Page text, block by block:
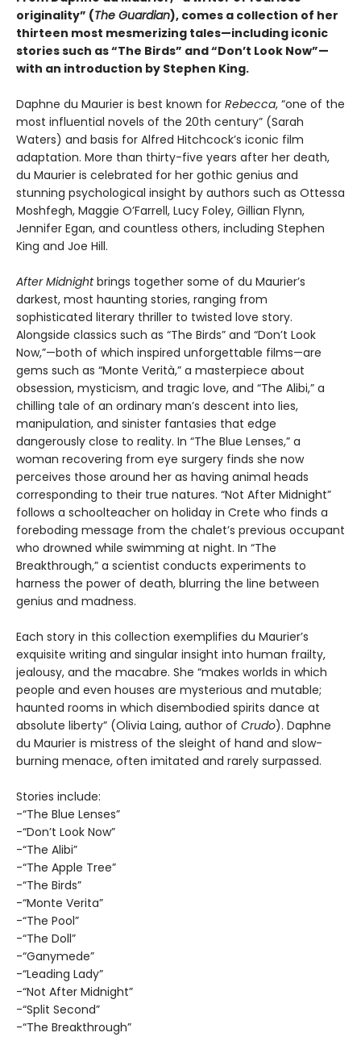
originality” (The Guardian), comes a collection of her
thirteen most mesmerizing tales—including iconic
stories such as “The Birds” and “Don’t Look Now”—
with an introduction by Stephen King.
Daphne du Maurier is best known for Rebecca, “one of the
most influential novels of the 20th century” (Sarah
Waters) and basis for Alfred Hitchcock’s iconic film
adaptation. More than thirty-five years after her death,
du Maurier is celebrated for her gothic genius and
stunning psychological insight by authors such as Ottessa
Moshfegh, Maggie O’Farrell, Lucy Foley, Gillian Flynn,
Jennifer Egan, and countless others, including Stephen
King and Joe Hill.
After Midnightbrings together some of du Maurier’s
darkest, most haunting stories, ranging from
sophisticated literary thriller to twisted love story.
Alongside classics such as “The Birds” and “Don’t Look
Now,”—both of which inspired unforgettable films—are
gems such as “Monte Verità,” a masterpiece about
obsession, mysticism, and tragic love, and “The Alibi,” a
chilling tale of an ordinary man’s descent into lies,
manipulation, and sinister fantasies that edge
dangerously close to reality. In “The Blue Lenses,” a
woman recovering from eye surgery finds she now
perceives those around her as having animal heads
corresponding to their true natures. “Not After Midnight”
follows a schoolteacher on holiday in Crete who finds a
foreboding message from the chalet’s previous occupant
who drowned while swimming at night. In “The
Breakthrough,” a scientist conducts experiments to
harness the power of death, blurring the line between
genius and madness.
Each story in this collection exemplifies du Maurier’s
exquisite writing and singular insight into human frailty,
jealousy, and the macabre. She “makes worlds in which
people and even houses are mysterious and mutable;
haunted rooms in which disembodied spirits dance at
absolute liberty” (Olivia Laing, author of Crudo). Daphne
du Maurier is mistress of the sleight of hand and slow-
burning menace, often imitated and rarely surpassed.
Stories include:
-“The Blue Lenses”
-“Don’t Look Now”
-“The Alibi”
-“The Apple Tree”
-“The Birds”
-“Monte Verita”
-“The Pool”
-“The Doll”
-“Ganymede”
-“Leading Lady”
-“Not After Midnight”
-“Split Second”
-“The Breakthrough”